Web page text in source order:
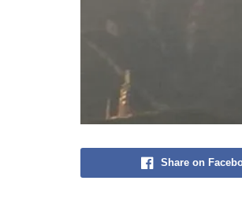
Share on